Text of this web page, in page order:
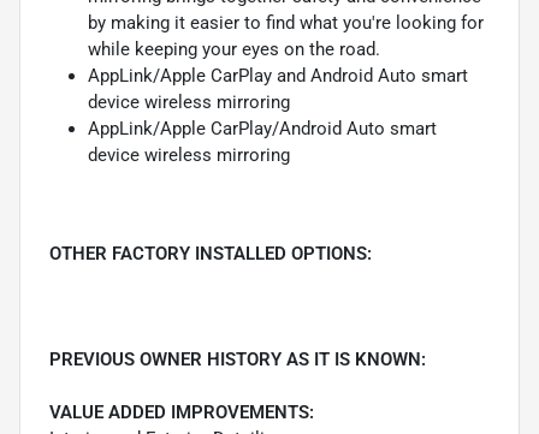
by making it easier to find what you're looking for
while keeping your eyes on the road.
AppLink/Apple CarPlay and Android Auto smart
device wireless mirroring
AppLink/Apple CarPlay/Android Auto smart
device wireless mirroring
OTHER FACTORY INSTALLED OPTIONS:
PREVIOUS OWNER HISTORY AS IT IS KNOWN:
VALUE ADDED IMPROVEMENTS: